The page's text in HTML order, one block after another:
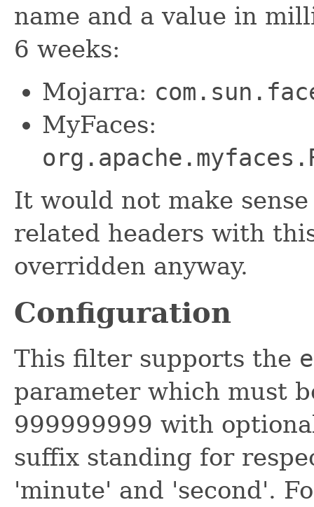
name and a value in
6 weeks:
Mojarra:
MyFaces:
It would not make
related headers with
overridden anyway.
Configuration
This filter supports the
parameter which must
999999999 with
suffix standing for
'minute' and 'second'.